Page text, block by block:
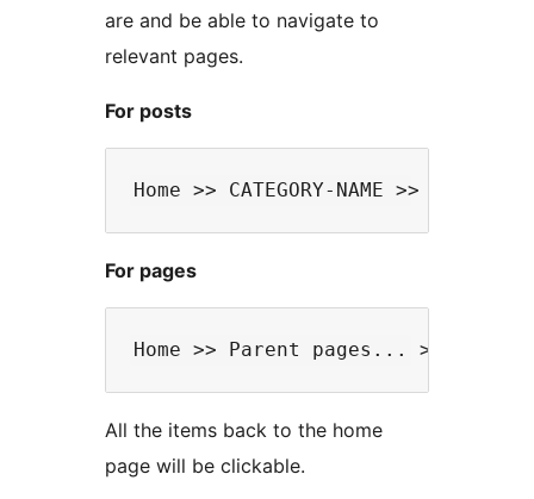
are and be able to navigate to
relevant pages.
For posts
For pages
All the items back to the home
page will be clickable.